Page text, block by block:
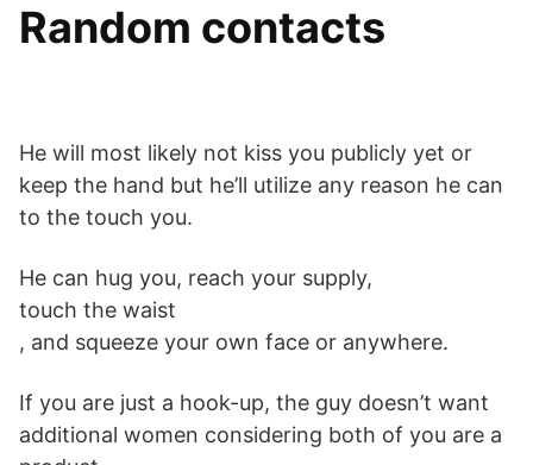
Random contacts
He will most likely not kiss you publicly yet or
keep the hand but he’ll utilize any reason he can
to the touch you.
He can hug you, reach your supply,
touch the waist
, and squeeze your own face or anywhere.
If you are just a hook-up, the guy doesn’t want
additional women considering both of you are a